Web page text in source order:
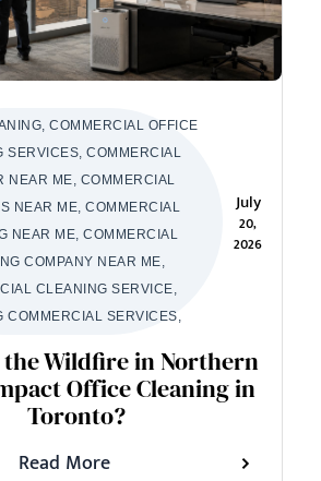
COMMERCIAL OFFICE
SERVICES, COMMERCIAL
NEAR ME, COMMERCIAL
NEAR ME, COMMERCIAL
NEAR ME, COMMERCIAL
COMPANY NEAR ME,
CLEANING SERVICE,
COMMERCIAL SERVICES,
July
20,
2026
the Wildfire in Northern
Office Cleaning in
Toronto?
Read More